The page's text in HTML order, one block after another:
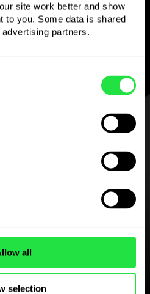
site work better and show
to you. Some data is shared
partners.
all
selection
withdraw from ATMs